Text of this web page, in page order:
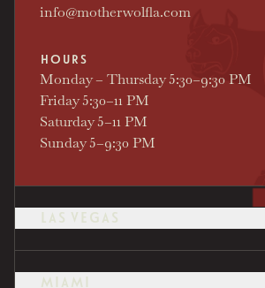
info@motherwolfla.com
HOURS
Monday – Thursday 5:30–9:30 PM
Friday 5:30–11 PM
Saturday 5–11 PM
Sunday 5–9:30 PM
LAS VEGAS
2777 Las Vegas Blvd S
Las Vegas, NV 89109
MIAMI